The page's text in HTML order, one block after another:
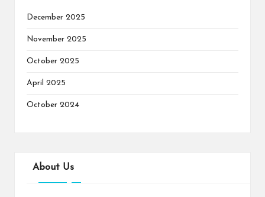
December 2025
November 2025
October 2025
April 2025
October 2024
About Us